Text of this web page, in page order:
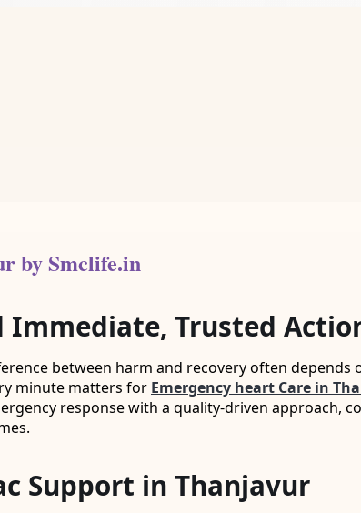
by Smclife.in
Immediate, Trusted
between harm and recovery often
minute matters for Emergency heart Care in
response with a quality-driven approach,
Support in Thanjavur